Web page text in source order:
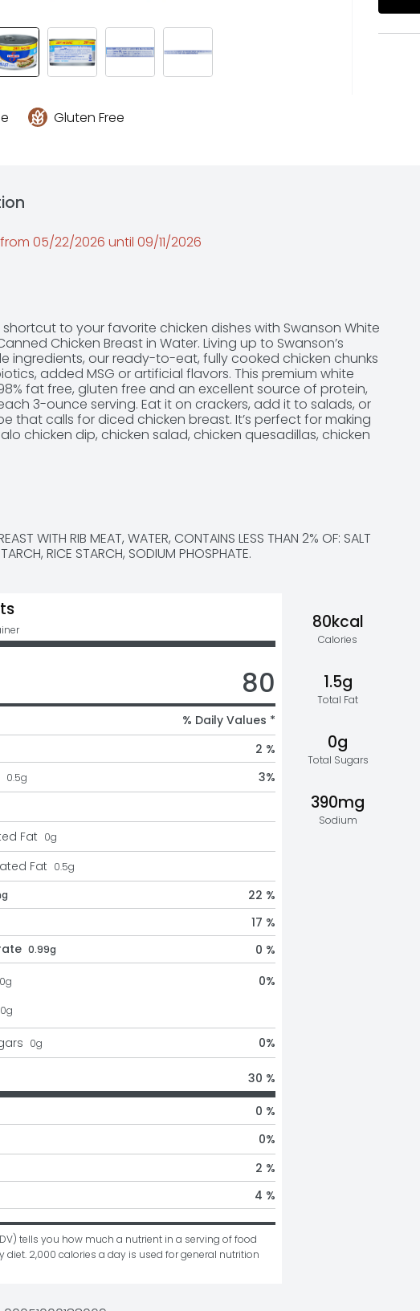
Gluten Free
05/22/2026 until 09/11/2026
shortcut to your favorite chicken dishes with Swanson White
Chicken Breast in Water. Living up to Swanson’s
ingredients, our ready-to-eat, fully cooked chicken chunks
added MSG or artificial flavors. This premium white
fat free, gluten free and an excellent source of protein,
3-ounce serving. Eat it on crackers, add it to salads, or
that calls for diced chicken breast. It’s perfect for making
chicken dip, chicken salad, chicken quesadillas, chicken
WITH RIB MEAT, WATER, CONTAINS LESS THAN 2% OF: SALT
RICE STARCH, SODIUM PHOSPHATE.
80kcal
Calories
1.5g
Total Fat
0g
Total Sugars
390mg
Sodium
80
% Daily Values *
2 %
0.5g 3%
Fat 0g
Fat 0.5g
22 %
17 %
0.99g
0 %
0g 0%
0g
0g 0%
30 %
0 %
0%
2 %
4 %
tells you how much a nutrient in a serving of food
diet. 2,000 calories a day is used for general nutrition